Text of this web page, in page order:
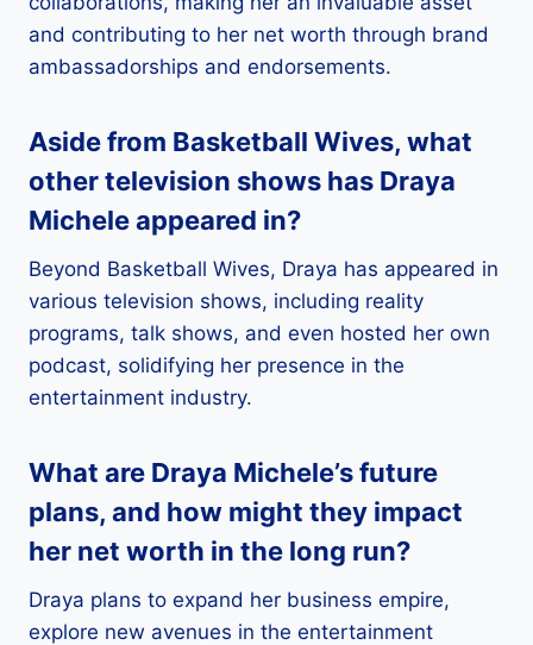
and contributing to her net worth through brand
ambassadorships and endorsements.
Aside from Basketball Wives, what
other television shows has Draya
Michele appeared in?
Beyond Basketball Wives, Draya has appeared in
various television shows, including reality
programs, talk shows, and even hosted her own
podcast, solidifying her presence in the
entertainment industry.
What are Draya Michele’s future
plans, and how might they impact
her net worth in the long run?
Draya plans to expand her business empire,
explore new avenues in the entertainment